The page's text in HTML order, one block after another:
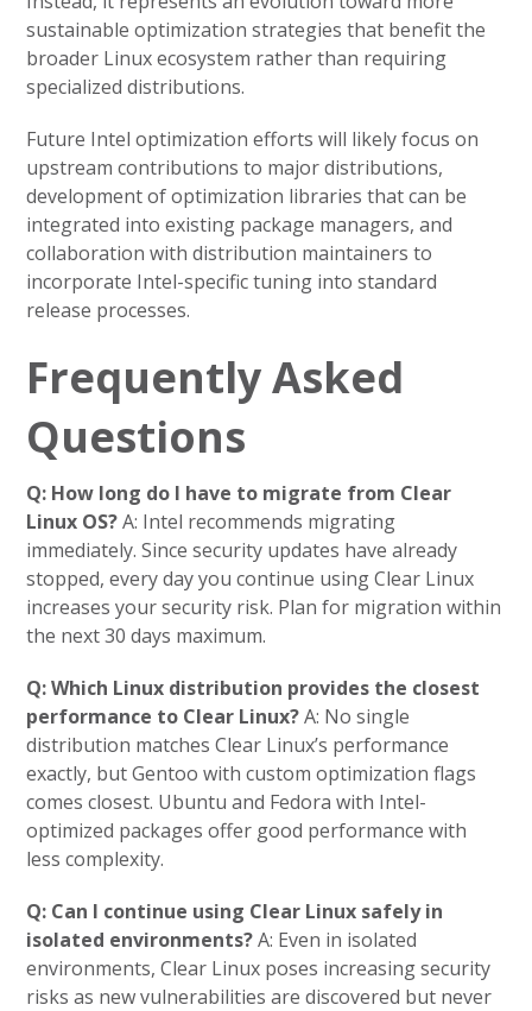
sustainable optimization strategies that benefit the
broader Linux ecosystem rather than requiring
specialized distributions.
Future Intel optimization efforts will likely focus on
upstream contributions to major distributions,
development of optimization libraries that can be
integrated into existing package managers, and
collaboration with distribution maintainers to
incorporate Intel-specific tuning into standard
release processes.
Frequently Asked
Questions
Q: How long do I have to migrate from Clear
Linux OS?A: Intel recommends migrating
immediately. Since security updates have already
stopped, every day you continue using Clear Linux
increases your security risk. Plan for migration within
the next 30 days maximum.
Q: Which Linux distribution provides the closest
performance to Clear Linux?A: No single
distribution matches Clear Linux’s performance
exactly, but Gentoo with custom optimization flags
comes closest. Ubuntu and Fedora with Intel-
optimized packages offer good performance with
less complexity.
Q: Can I continue using Clear Linux safely in
isolated environments?A: Even in isolated
environments, Clear Linux poses increasing security
risks as new vulnerabilities are discovered but never